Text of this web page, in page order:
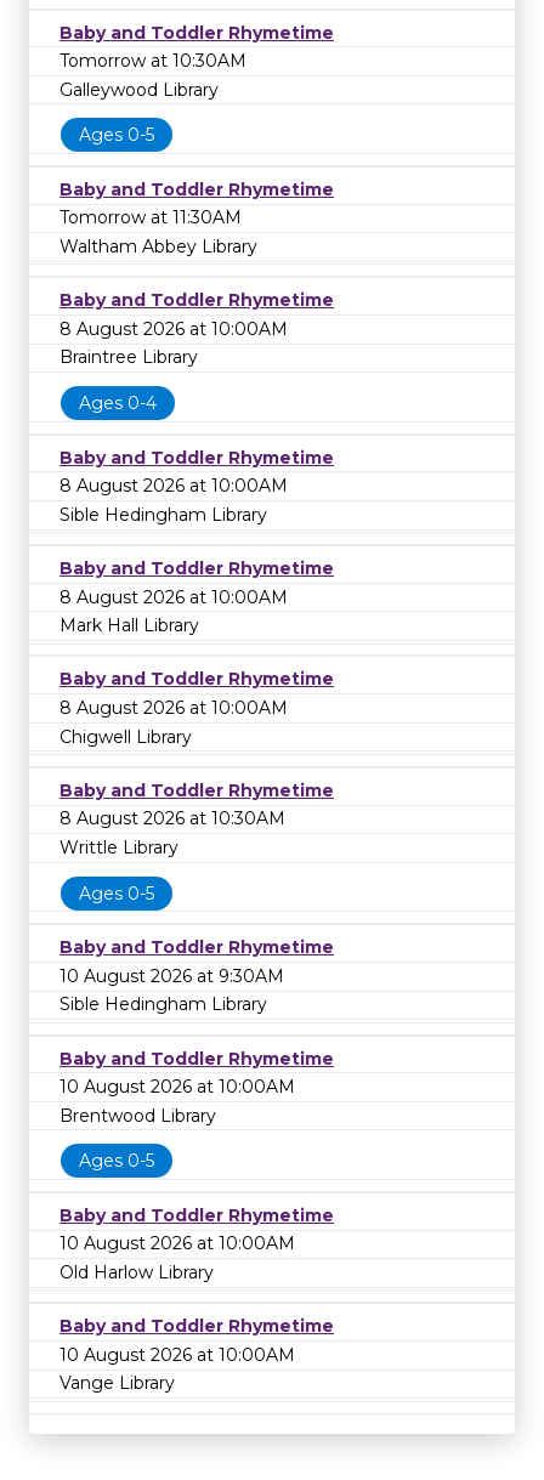
Baby and Toddler Rhymetime
Tomorrow at 10:30AM
Galleywood Library
Ages 0-5
Baby and Toddler Rhymetime
Tomorrow at 11:30AM
Waltham Abbey Library
Baby and Toddler Rhymetime
8 August 2026 at 10:00AM
Braintree Library
Ages 0-4
Baby and Toddler Rhymetime
8 August 2026 at 10:00AM
Sible Hedingham Library
Baby and Toddler Rhymetime
8 August 2026 at 10:00AM
Mark Hall Library
Baby and Toddler Rhymetime
8 August 2026 at 10:00AM
Chigwell Library
Baby and Toddler Rhymetime
8 August 2026 at 10:30AM
Writtle Library
Ages 0-5
Baby and Toddler Rhymetime
10 August 2026 at 9:30AM
Sible Hedingham Library
Baby and Toddler Rhymetime
10 August 2026 at 10:00AM
Brentwood Library
Ages 0-5
Baby and Toddler Rhymetime
10 August 2026 at 10:00AM
Old Harlow Library
Baby and Toddler Rhymetime
10 August 2026 at 10:00AM
Vange Library